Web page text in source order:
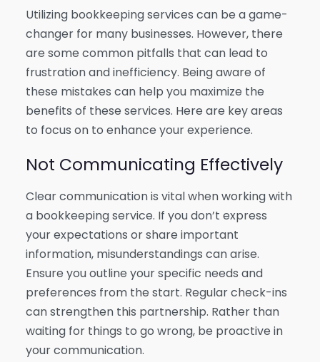
Utilizing bookkeeping services can be a game-
changer for many businesses. However, there
are some common pitfalls that can lead to
frustration and inefficiency. Being aware of
these mistakes can help you maximize the
benefits of these services. Here are key areas
to focus on to enhance your experience.
Not Communicating Effectively
Clear communication is vital when working with
a bookkeeping service. If you don’t express
your expectations or share important
information, misunderstandings can arise.
Ensure you outline your specific needs and
preferences from the start. Regular check-ins
can strengthen this partnership. Rather than
waiting for things to go wrong, be proactive in
your communication.